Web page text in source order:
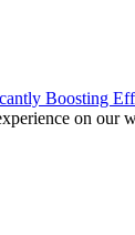
Boosting
on